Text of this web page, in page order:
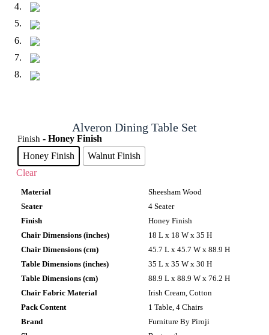
Alveron Dining Table Set
Finish - Honey Finish
Honey Finish
Walnut Finish
Clear
Material
Sheesham Wood
Seater
4 Seater
Finish
Honey Finish
Chair Dimensions (inches)
18 L x 18 W x 35 H
Chair Dimensions (cm)
45.7 L x 45.7 W x 88.9 H
Table Dimensions (inches)
35 L x 35 W x 30 H
Table Dimensions (cm)
88.9 L x 88.9 W x 76.2 H
Chair Fabric Material
Irish Cream, Cotton
Pack Content
1 Table, 4 Chairs
Brand
Furniture By Piroji